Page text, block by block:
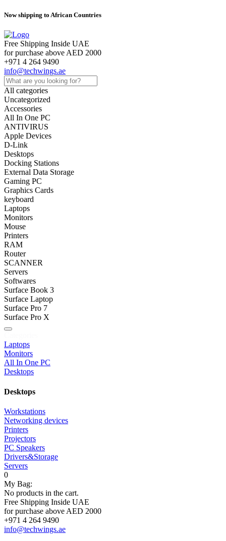
Now shipping to African Countries
Free Shipping Inside UAE
for purchase above AED 2000
+971 4 264 9490
info@techwings.ae
All categories
Uncategorized
Accessories
All In One PC
ANTIVIRUS
Apple Devices
D-Link
Desktops
Docking Stations
External Data Storage
Gaming PC
Graphics Cards
keyboard
Laptops
Monitors
Mouse
Printers
RAM
Router
SCANNER
Servers
Softwares
Surface Book 3
Surface Laptop
Surface Pro 7
Surface Pro X
Laptops
Monitors
All In One PC
Desktops
Desktops
Workstations
Networking devices
Printers
Projectors
PC Speakers
Drivers&Storage
Servers
0
My Bag:
No products in the cart.
Free Shipping Inside UAE
for purchase above AED 2000
+971 4 264 9490
info@techwings.ae